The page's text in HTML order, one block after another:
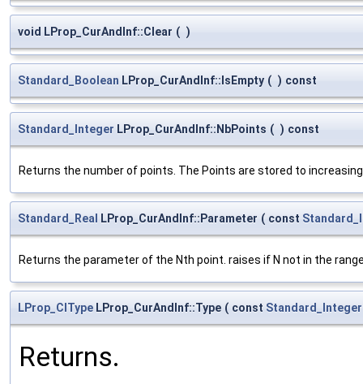
void LProp_CurAndInf::Clear ( )
Standard_Boolean LProp_CurAndInf::IsEmpty ( ) const
Standard_Integer LProp_CurAndInf::NbPoints ( ) const
Returns the number of points. The Points are stored to
Standard_Real LProp_CurAndInf::Parameter ( const
Returns the parameter of the Nth point. raises if N not in the
LProp_CIType LProp_CurAndInf::Type ( const Standard_Integer
Returns.